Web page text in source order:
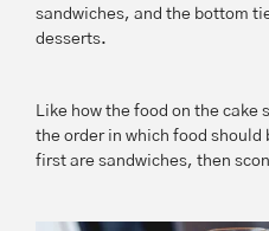
sandwiches, and the bottom
desserts.
Like how the food on the cake
the order in which food should
first are sandwiches, then